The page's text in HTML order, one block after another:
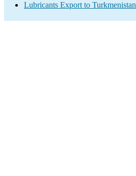
Lubricants Export to Turkmenistan